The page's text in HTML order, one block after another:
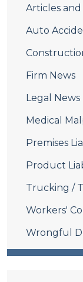
Articles
Auto
Firm News
Legal News
Medical
Premises
Product
Trucking /
Workers'
Wrongful